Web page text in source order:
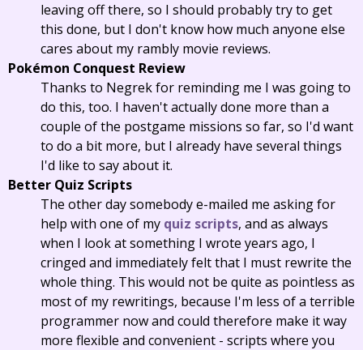
leaving off there, so I should probably try to get
this done, but I don't know how much anyone else
cares about my rambly movie reviews.
Pokémon Conquest Review
Thanks to Negrek for reminding me I was going to
do this, too. I haven't actually done more than a
couple of the postgame missions so far, so I'd want
to do a bit more, but I already have several things
I'd like to say about it.
Better Quiz Scripts
The other day somebody e-mailed me asking for
help with one of my quiz scripts, and as always
when I look at something I wrote years ago, I
cringed and immediately felt that I must rewrite the
whole thing. This would not be quite as pointless as
most of my rewritings, because I'm less of a terrible
programmer now and could therefore make it way
more flexible and convenient - scripts where you